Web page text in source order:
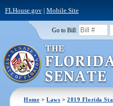
FLHouse.gov| Mobile Site
Go to Bill:
Home >Laws >2019 Florida